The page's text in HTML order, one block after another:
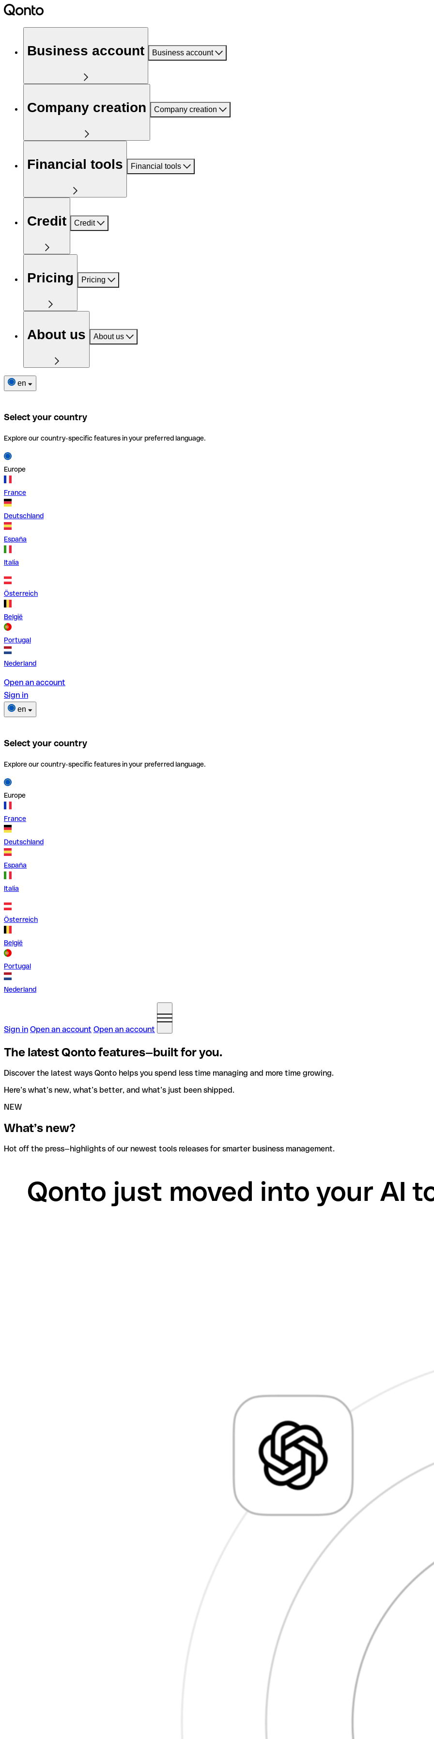
Business account Business account
Company creation Company creation
Financial tools Financial tools
Credit Credit
Pricing Pricing
About us About us
en
Select your country
Explore our country-specific features in your preferred language.
Europe
France
Deutschland
España
Italia
Österreich
België
Portugal
Nederland
Open an account
Sign in
en
Select your country
Explore our country-specific features in your preferred language.
Europe
France
Deutschland
España
Italia
Österreich
België
Portugal
Nederland
Sign in Open an account Open an account
The latest Qonto features—built for you.
Discover the latest ways Qonto helps you spend less time managing and more time growing.
Here’s what’s new, what’s better, and what’s just been shipped.
NEW
What’s new?
Hot off the press—highlights of our newest tools releases for smarter business management.
Qonto just moved into your AI